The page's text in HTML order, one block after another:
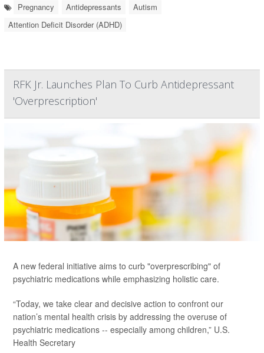
Pregnancy Antidepressants
Autism
Attention Deficit Disorder (ADHD)
RFK Jr. Launches Plan To Curb Antidepressant
'Overprescription'
A new federal initiative aims to curb "overprescribing" of
psychiatric medications while emphasizing holistic care.
“Today, we take clear and decisive action to confront our
nation’s mental health crisis by addressing the overuse of
psychiatric medications -- especially among children,” U.S.
Health Secretary